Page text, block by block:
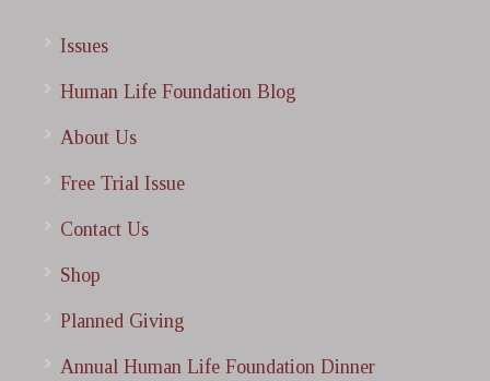
Issues
Human Life Foundation Blog
About Us
Free Trial Issue
Contact Us
Shop
Planned Giving
Annual Human Life Foundation Dinner